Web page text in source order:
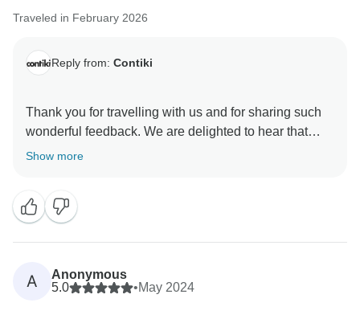
Traveled in February 2026
Reply from: Contiki
Thank you for travelling with us and for sharing such
wonderful feedback. We are delighted to hear that
your trip through Southern Europe was such a
It is especially lovely to hear your kind words about
the Trip Manager. We are pleased she made such a
positive impact and ensured everything ran
seamlessly.
Show more
A
Anonymous
5.0
•May 2024